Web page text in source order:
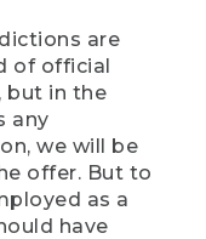
are
of official
but in the
any
we will be
offer. But to
as a
have